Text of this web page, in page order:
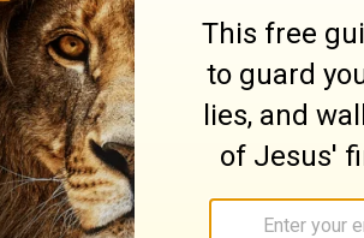
according to the faith thou